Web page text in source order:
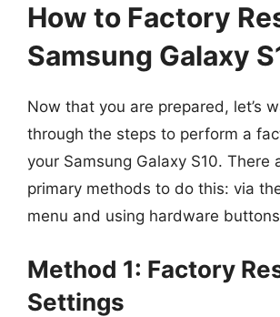
How to Factory
Samsung Galaxy
Now that you are prepared, let’s
through the steps to perform a
your Samsung Galaxy S10. There
primary methods to do this: via
menu and using hardware
Method 1: Factory
Settings